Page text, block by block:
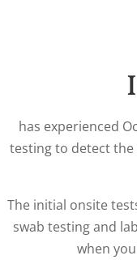
has experienced
testing to detect the
The initial onsite
swab testing and
when